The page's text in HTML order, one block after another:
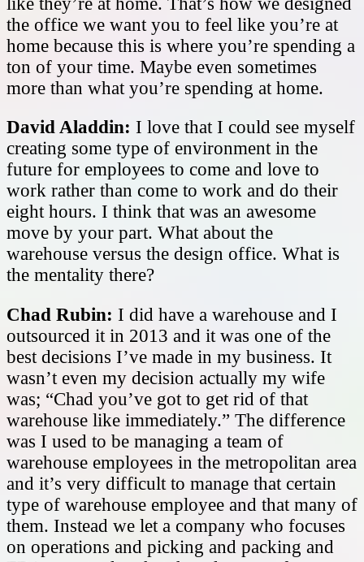
the office we want you to feel like you’re at
home because this is where you’re spending a
ton of your time. Maybe even sometimes
more than what you’re spending at home.
David Aladdin: I love that I could see myself
creating some type of environment in the
future for employees to come and love to
work rather than come to work and do their
eight hours. I think that was an awesome
move by your part. What about the
warehouse versus the design office. What is
the mentality there?
Chad Rubin: I did have a warehouse and I
outsourced it in 2013 and it was one of the
best decisions I’ve made in my business. It
wasn’t even my decision actually my wife
was; “Chad you’ve got to get rid of that
warehouse like immediately.” The difference
was I used to be managing a team of
warehouse employees in the metropolitan area
and it’s very difficult to manage that certain
type of warehouse employee and that many of
them. Instead we let a company who focuses
on operations and picking and packing and